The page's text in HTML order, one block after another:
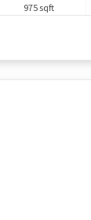
975 sqft